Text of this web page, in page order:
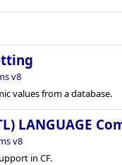
v8
values from a database.
LANGUAGE
v8
in CF.